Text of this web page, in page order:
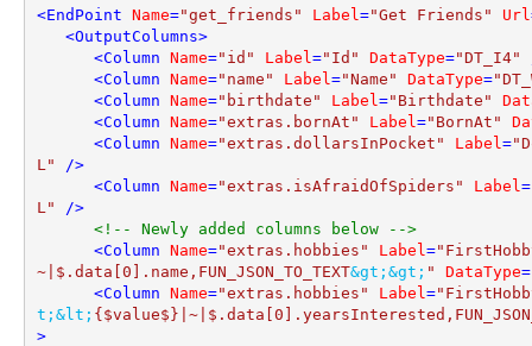
<EndPoint Name="get_friends" Label ="Get Friends" Url
<OutputColumns>
<Column Name="id" Label ="Id" DataType="DT_I4"
<Column Name="name" Label ="Name" DataType=
<Column Name="birthdate" Label ="Birthdate"
<Column Name="extras.bornAt" Label ="BornAt"
<Column Name="extras.dollarsInPocket" Label =
L" />
<Column Name="extras.isAfraidOfSpiders" Label =
L" />
<!-- Newly added columns below -->
<Column Name="extras.hobbies" Label =
~|$.data[0].name,FUN_JSON_TO_TEXT&gt; &gt; " DataType=
<Column Name="extras.hobbies" Label =
t; &lt;
>